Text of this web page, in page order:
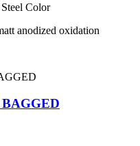
Color
anodized oxidation